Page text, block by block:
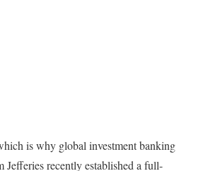
is why global investment banking
Jefferies recently established a full-